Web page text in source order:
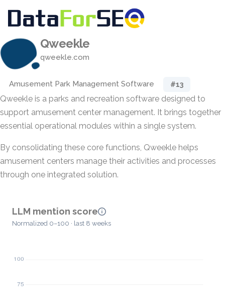
Qweekle
qweekle.com
Amusement Park Management Software #13
Qweekle is a parks and recreation software designed to
support amusement center management. It brings together
essential operational modules within a single system.
By consolidating these core functions, Qweekle helps
amusement centers manage their activities and processes
through one integrated solution.
LLM mention score
Normalized 0–100 · last 8 weeks